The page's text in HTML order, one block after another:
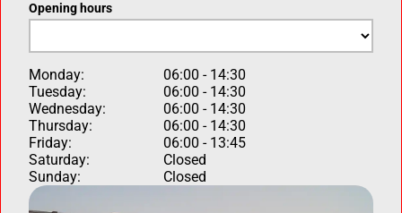
Opening hours
Monday:
06:00 - 14:30
Tuesday:
06:00 - 14:30
Wednesday:
06:00 - 14:30
Thursday:
06:00 - 14:30
Friday:
06:00 - 13:45
Saturday:
Closed
Sunday:
Closed